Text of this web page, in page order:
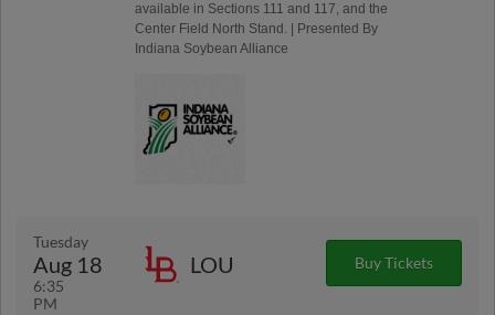
available in Sections 111 and 117, and the
Center Field North Stand. | Presented By
Indiana Soybean Alliance
Tuesday
Aug 18
6:35
PM
LOU Buy Tickets